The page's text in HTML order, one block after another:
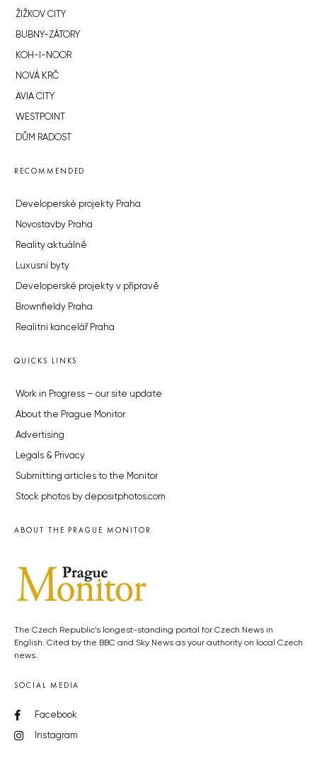
ŽIŽKOV CITY
BUBNY-ZÁTORY
KOH-I-NOOR
NOVÁ KRČ
AVIA CITY
WESTPOINT
DŮM RADOST
RECOMMENDED
Developerské projekty Praha
Novostavby Praha
Reality aktuálně
Luxusní byty
Developerské projekty v přípravě
Brownfieldy Praha
Realitní kancelář Praha
QUICKS LINKS
Work in Progress – our site update
About the Prague Monitor
Advertising
Legals & Privacy
Submitting articles to the Monitor
Stock photos by depositphotos.com
ABOUT THE PRAGUE MONITOR
The Czech Republic’s longest-standing portal for Czech News in
English. Cited by the BBC and Sky News as your authority on local Czech
news.
SOCIAL MEDIA
Facebook
Instagram